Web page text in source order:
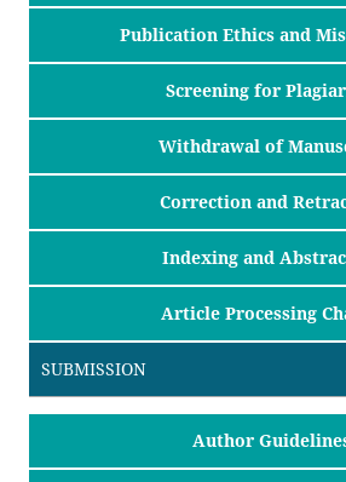
Publication Ethics and
Screening for
Withdrawal of
Correction and
Indexing and
Article Processing
SUBMISSION
Author